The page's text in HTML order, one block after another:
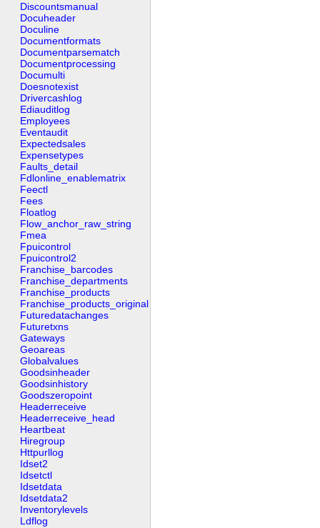
Discountsmanual
Docuheader
Doculine
Documentformats
Documentparsematch
Documentprocessing
Documulti
Doesnotexist
Drivercashlog
Ediauditlog
Employees
Eventaudit
Expectedsales
Expensetypes
Faults_detail
Fdlonline_enablematrix
Feectl
Fees
Floatlog
Flow_anchor_raw_string
Fmea
Fpuicontrol
Fpuicontrol2
Franchise_barcodes
Franchise_departments
Franchise_products
Franchise_products_original
Futuredatachanges
Futuretxns
Gateways
Geoareas
Globalvalues
Goodsinheader
Goodsinhistory
Goodszeropoint
Headerreceive
Headerreceive_head
Heartbeat
Hiregroup
Httpurllog
Idset2
Idsetctl
Idsetdata
Idsetdata2
Inventorylevels
Ldflog